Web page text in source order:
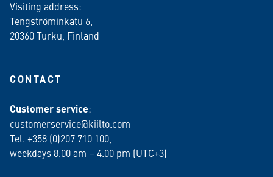
Visiting address:
Tengströminkatu 6,
20360 Turku , Finland
CONTACT
Customer service:
customerservice@kiilto.com
Tel. +358 (0)207 710 100,
weekdays 8.00 am – 4.00 pm (UTC+3)